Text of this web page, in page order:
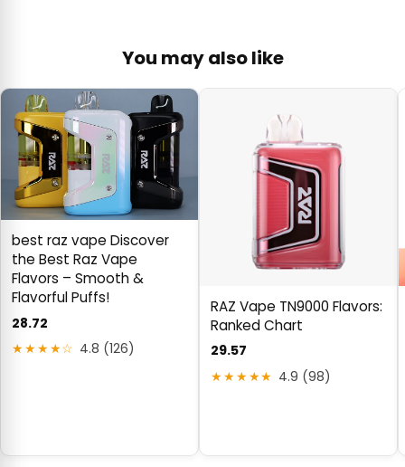
You may also like
best raz vape Discover
the Best Raz Vape
Flavors – Smooth &
Flavorful Puffs!
28.72
★★★★☆ 4.8 (126)
RAZ Vape TN9000 Flavors:
Ranked Chart
29.57
★★★★★ 4.9 (98)